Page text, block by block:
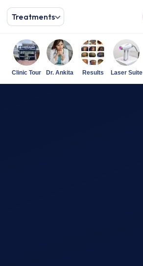
Treatments
Clinic Tour Dr. Ankita Results Laser Suite